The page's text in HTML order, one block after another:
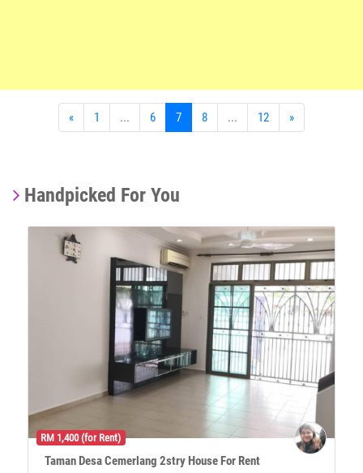
« 1 ... 6 7 8 ... 12 »
Handpicked For You
RM 1,400 (for Rent)
Taman Desa Cemerlang 2stry House For Rent